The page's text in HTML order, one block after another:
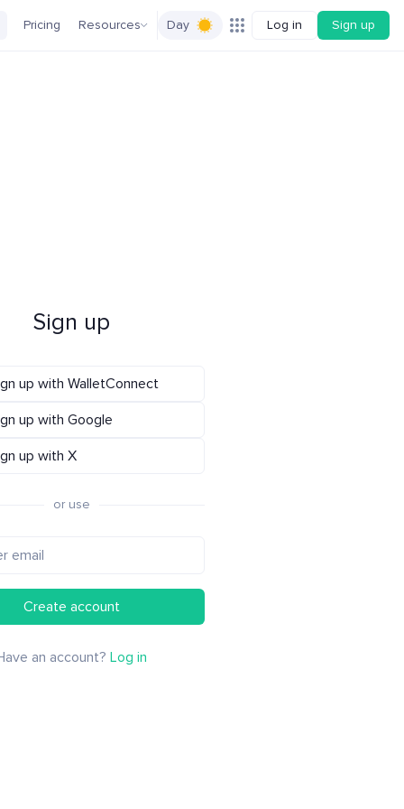
Pricing Resources Day Log in Sign up
Sign up
up with WalletConnect
up with Google
up with X
or use
Create account
an account?Log in